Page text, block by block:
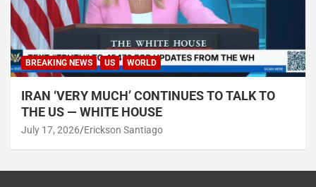
BREAKING NEWS US WORLD
IRAN ‘VERY MUCH’ CONTINUES TO TALK TO
THE US — WHITE HOUSE
July 17, 2026 Erickson Santiago